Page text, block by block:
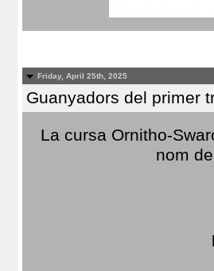
Friday, April 25th, 2025
Guanyadors del primer
La cursa Ornitho-
nom